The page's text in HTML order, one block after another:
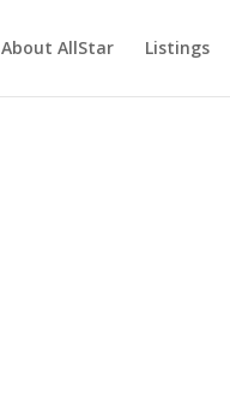
About AllStar Listings